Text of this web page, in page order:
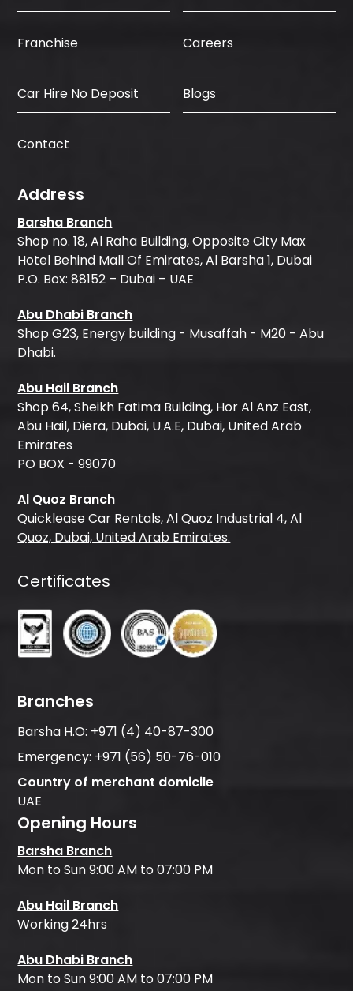
Franchise Careers
Car Hire No Deposit Blogs
Contact
Address
Barsha Branch
Shop no. 18, Al Raha Building, Opposite City Max
Hotel Behind Mall Of Emirates, Al Barsha 1, Dubai
P.O. Box: 88152 – Dubai – UAE
Abu Dhabi Branch
Shop G23, Energy building - Musaffah - M20 - Abu
Dhabi.
Abu Hail Branch
Shop 64, Sheikh Fatima Building, Hor Al Anz East,
Abu Hail, Diera, Dubai, U.A.E, Dubai, United Arab
Emirates
PO BOX - 99070
Al Quoz Branch
Quicklease Car Rentals, Al Quoz Industrial 4, Al
Quoz, Dubai, United Arab Emirates.
Certificates
Branches
Barsha H.O: +971 (4) 40-87-300
Emergency: +971 (56) 50-76-010
Country of merchant domicile
UAE
Opening Hours
Barsha Branch
Mon to Sun 9:00 AM to 07:00 PM
Abu Hail Branch
Working 24hrs
Abu Dhabi Branch
Mon to Sun 9:00 AM to 07:00 PM